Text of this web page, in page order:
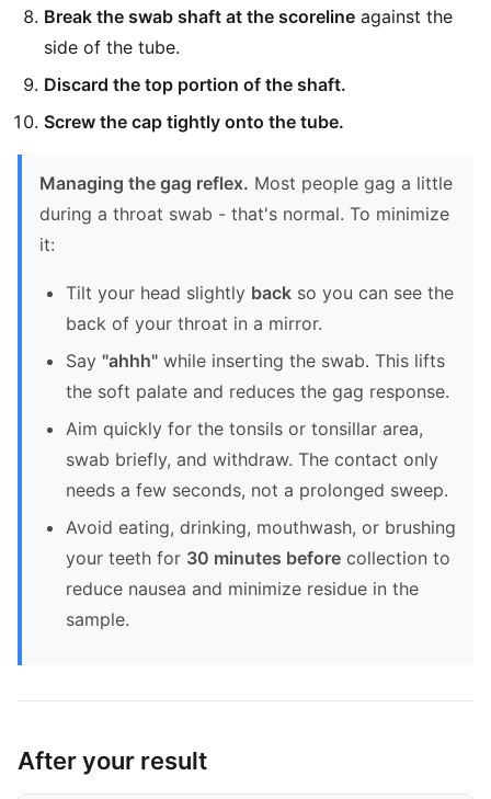
Break the swab shaft at the scoreline against the
side of the tube.
Discard the top portion of the shaft.
Screw the cap tightly onto the tube.
Managing the gag reflex. Most people gag a little
during a throat swab - that's normal. To minimize
it:
Tilt your head slightly back so you can see the
back of your throat in a mirror.
Say "ahhh" while inserting the swab. This lifts
the soft palate and reduces the gag response.
Aim quickly for the tonsils or tonsillar area,
swab briefly, and withdraw. The contact only
needs a few seconds, not a prolonged sweep.
Avoid eating, drinking, mouthwash, or brushing
your teeth for 30 minutes before collection to
reduce nausea and minimize residue in the
sample.
After your result